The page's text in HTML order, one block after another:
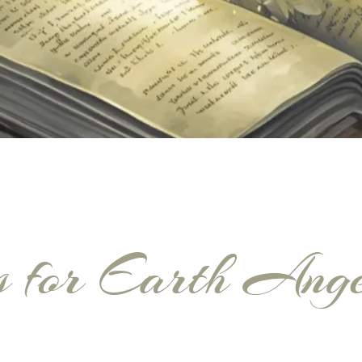
for Earth